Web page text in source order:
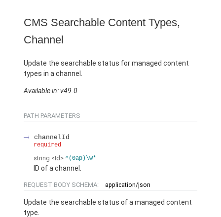
CMS Searchable Content Types,
Channel
Update the searchable status for managed content
types in a channel.
Available in: v49.0
PATH PARAMETERS
channelId
required
string <Id> ^(0ap)\w*
ID of a channel.
REQUEST BODY SCHEMA: application/json
Update the searchable status of a managed content
type.